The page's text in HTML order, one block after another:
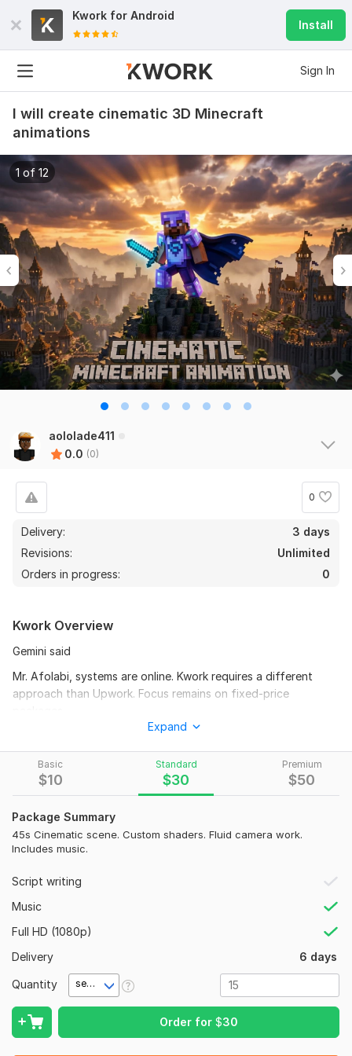
Kwork for Android
Install
Sign In
I will create cinematic 3D Minecraft
animations
1 of 12
aololade411
0.0 (0)
0
Delivery:
3 days
Revisions:
Unlimited
Orders in progress:
0
Basic
$10
Standard
$30
Premium
$50
Package Summary
45s Cinematic scene. Custom shaders. Fluid camera work.
Includes music.
Script writing
Music
Full HD (1080p)
Delivery
6 days
Quantity second(s)
Order for$30
Kwork Overview
Gemini said
Mr. Afolabi, systems are online. Kwork requires a different
approach than Upwork. Focus remains on fixed-price
Why do Endermen hate water?
Because swimming is a wash out.
Details for your first Kwork follow.
Title
I will create cinematic 3D Minecraft animations
Audio & Video > 3D Animation
Tags
Minecraft Animation, 3D Animation, Minecraft Trailer, YouTube
Intro, Game Trailer
Description
High quality 3D Minecraft animation services serve YouTube
creators and server owners. Work involves Mine-imator and
Blender to produce fluid motion and realistic lighting.
Expand